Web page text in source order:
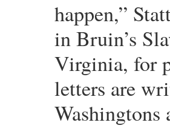
happen,”
in Bruin’s
Virginia, for
letters are
Washingtons